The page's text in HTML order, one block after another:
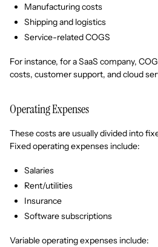
Manufacturing costs
Shipping and logistics
Service-related COGS
For instance, for a SaaS company,
costs, customer support, and cloud
Operating Expenses
These costs are usually divided into
Fixed operating expenses include:
Salaries
Rent/utilities
Insurance
Software subscriptions
Variable operating expenses include: